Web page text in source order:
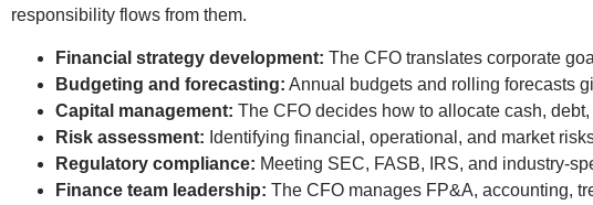
responsibility flows from them.
Financial strategy development: The CFO translates corporate
Budgeting and forecasting: Annual budgets and rolling forecasts
Capital management: The CFO decides how to allocate cash,
Risk assessment: Identifying financial, operational, and market
Regulatory compliance: Meeting SEC, FASB, IRS, and industry-
Finance team leadership: The CFO manages FP&A, accounting,